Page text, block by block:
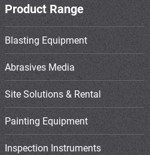
Product Range
Blasting Equipment
Abrasives Media
Site Solutions & Rental
Painting Equipment
Inspection Instruments